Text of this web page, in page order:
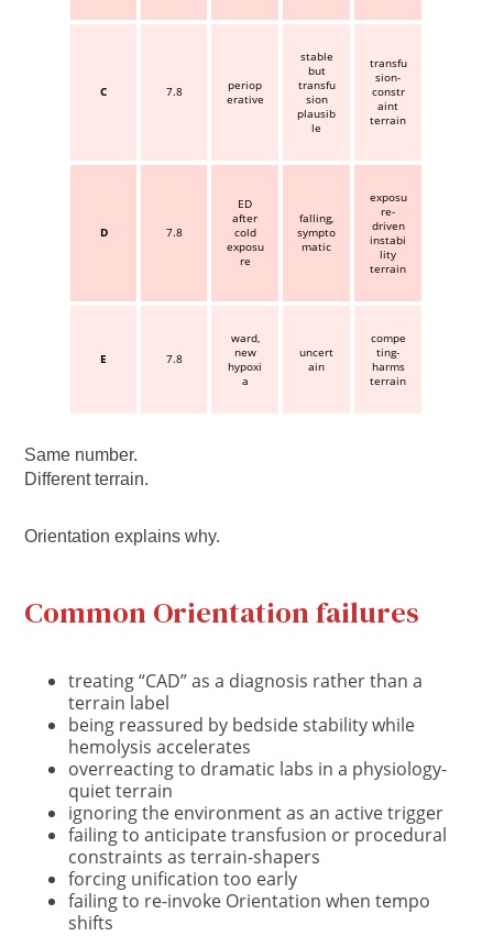
C 7.8
periop
erative
stable
but
transfu
sion
plausib
le
transfu
sion-
constr
aint
terrain
D 7.8
ED
after
cold
exposu
re
falling,
sympto
matic
exposu
re-
driven
instabi
lity
terrain
E 7.8
ward,
new
hypoxi
a
uncert
ain
compe
ting-
harms
terrain
Same number.
Different terrain.
Orientation explains why.
Common Orientation failures
treating “CAD” as a diagnosis rather than a
terrain label
being reassured by bedside stability while
hemolysis accelerates
overreacting to dramatic labs in a physiology-
quiet terrain
ignoring the environment as an active trigger
failing to anticipate transfusion or procedural
constraints as terrain-shapers
forcing unification too early
failing to re-invoke Orientation when tempo
shifts